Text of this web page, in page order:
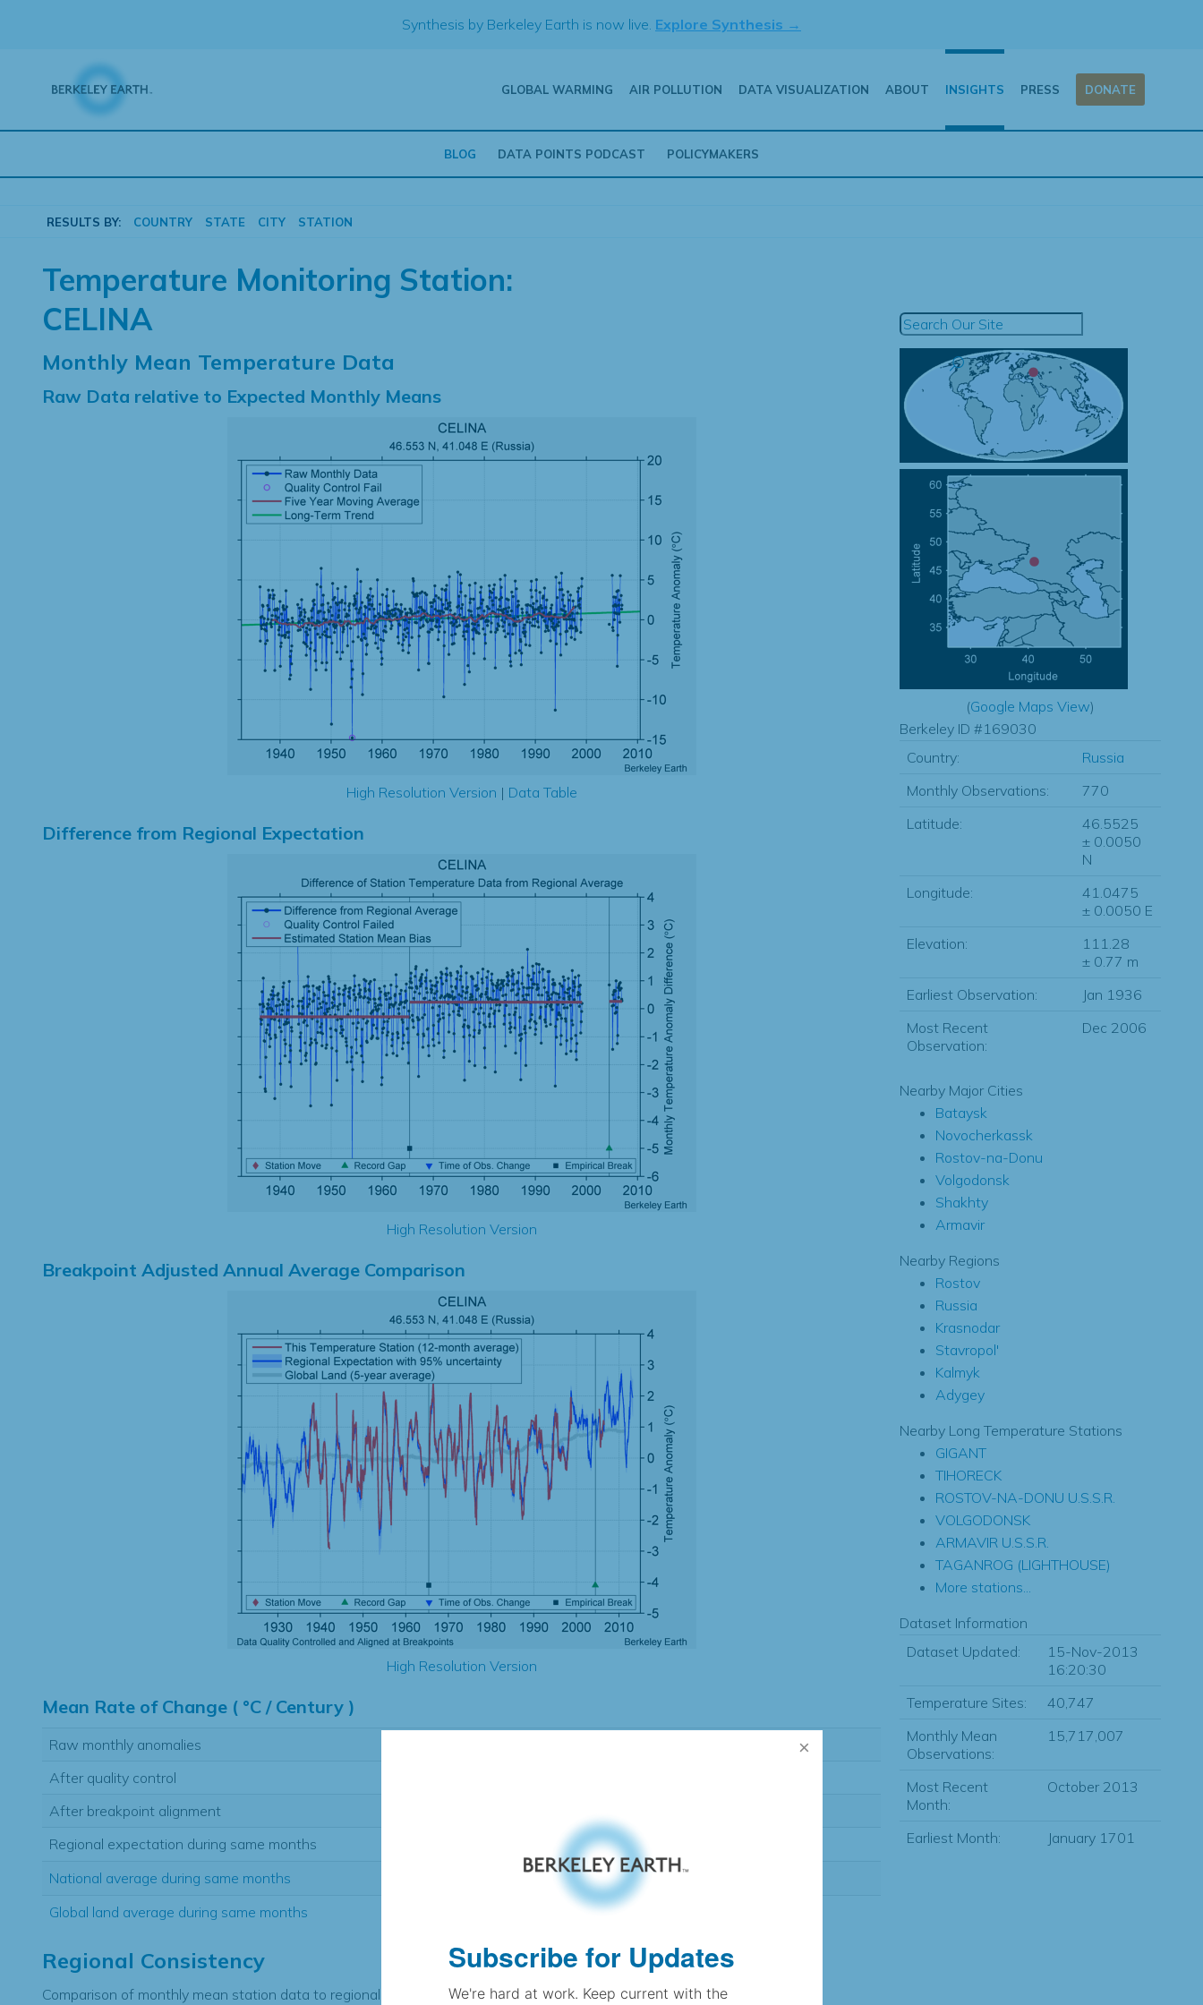
Synthesis by Berkeley Earth is now live. Explore Synthesis →
GLOBAL WARMING AIR POLLUTION DATA VISUALIZATION ABOUT INSIGHTS PRESS DONATE
BLOG DATA POINTS PODCAST POLICYMAKERS
RESULTS BY: COUNTRY STATE CITY STATION
Temperature Monitoring Station:
CELINA
Monthly Mean Temperature Data
Raw Data relative to Expected Monthly Means
High Resolution Version | Data Table
Difference from Regional Expectation
High Resolution Version
Breakpoint Adjusted Annual Average Comparison
High Resolution Version
Mean Rate of Change ( °C / Century )
Raw monthly anomalies
After quality control
After breakpoint alignment
Regional expectation during same months
National average during same months
Global land average during same months
Regional Consistency
Comparison of monthly mean station data to regional expectation
(Google Maps View)
Berkeley ID #169030
Country:
Russia
Monthly Observations:
770
Latitude:
46.5525
± 0.0050
N
Longitude:
41.0475
± 0.0050 E
Elevation:
111.28
± 0.77 m
Earliest Observation:
Jan 1936
Most Recent
Observation:
Dec 2006
Nearby Major Cities
Bataysk
Novocherkassk
Rostov-na-Donu
Volgodonsk
Shakhty
Armavir
Nearby Regions
Rostov
Russia
Krasnodar
Stavropol'
Kalmyk
Adygey
Nearby Long Temperature Stations
GIGANT
TIHORECK
ROSTOV-NA-DONU U.S.S.R.
VOLGODONSK
ARMAVIR U.S.S.R.
TAGANROG (LIGHTHOUSE)
More stations...
Dataset Information
Dataset Updated:
15-Nov-2013
16:20:30
Temperature Sites:
40,747
Monthly Mean
Observations:
15,717,007
Most Recent
Month:
October 2013
Earliest Month: January 1701
Subscribe for Updates
We're hard at work. Keep current with the